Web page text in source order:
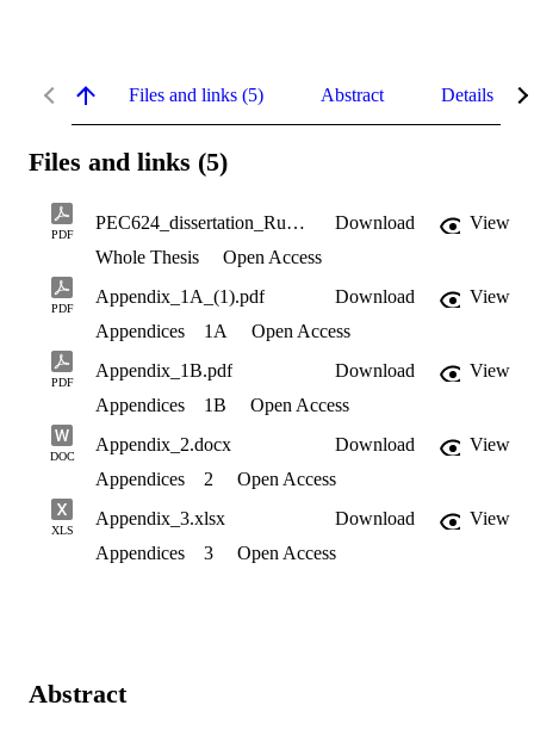
Files and links (5) Abstract Details
Files and links (5)
PDF
PEC624_dissertation_Rughoonundun_uncorrected.pdf Download
View
Whole Thesis
Open Access
PDF
Appendix_1A_(1).pdf Download
View
Appendices
1A Open Access
PDF
Appendix_1B.pdf Download
View
Appendices
1B Open Access
DOC
Appendix_2.docx Download
View
Appendices
2 Open Access
XLS
Appendix_3.xlsx Download
View
Appendices
3 Open Access
Abstract